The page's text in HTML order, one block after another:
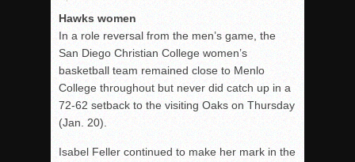
Hawks women
In a role reversal from the men’s game, the
San Diego Christian College women’s
basketball team remained close to Menlo
College throughout but never did catch up in a
72-62 setback to the visiting Oaks on Thursday
(Jan. 20).
Isabel Feller continued to make her mark in the